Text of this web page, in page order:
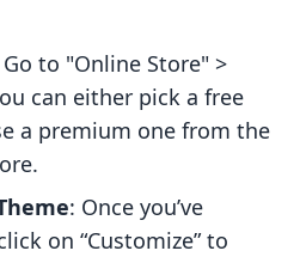
Go to "Online Store" >
can either pick a free
a premium one from the
: Once you’ve
on “Customize” to